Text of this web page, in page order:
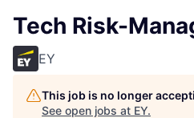
Tech Risk-
EY
This job is no longer
See open jobs at EY.